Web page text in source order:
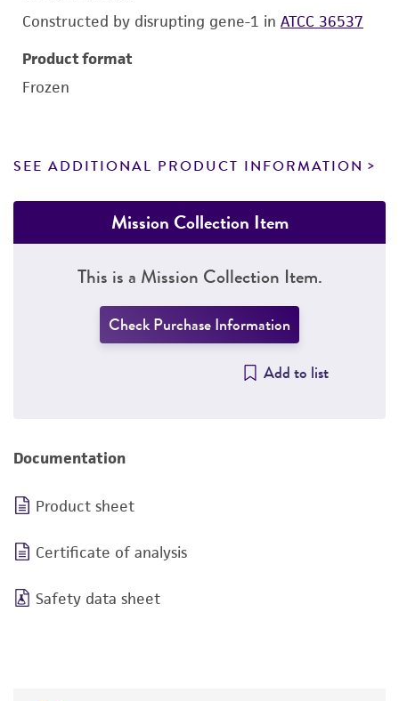
Constructed by disrupting gene-1 in ATCC 36537
Product format
Frozen
SEE ADDITIONAL PRODUCT INFORMATION
Mission Collection Item
This is a Mission Collection Item.
Check Purchase Information
Add to list
Documentation
Product sheet
Certificate of analysis
Safety data sheet